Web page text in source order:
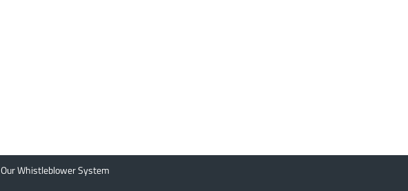
Our Whistleblower System